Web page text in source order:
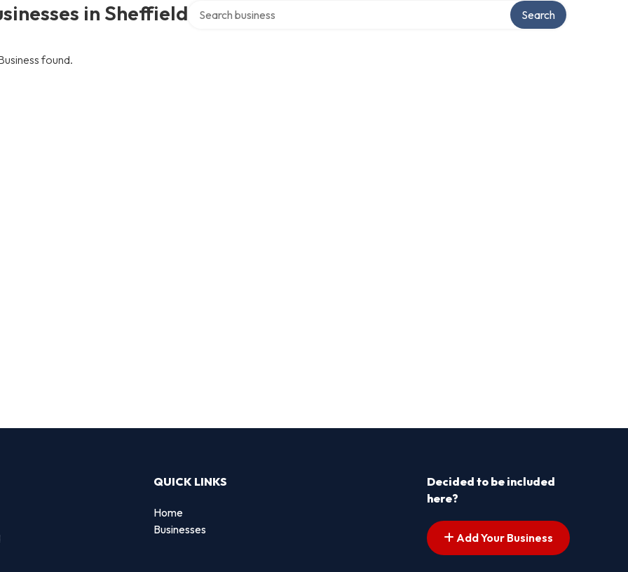
in Sheffield Search
found.
QUICK LINKS
Home
Businesses
Decided to be included
here?
Add Your Business